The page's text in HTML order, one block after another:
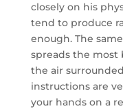
closely on his
tend to produce
enough. The
spreads the most
the air
instructions are
your hands on a